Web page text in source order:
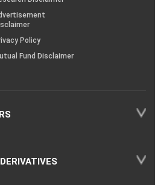
Policy
Fund Disclaimer